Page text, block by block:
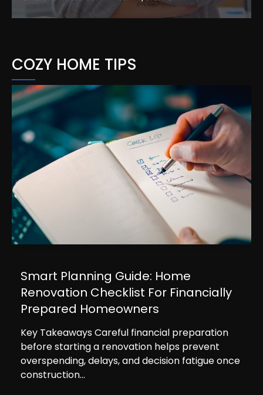
COZY HOME TIPS
Smart Planning Guide: Home
Renovation Checklist For Financially
Prepared Homeowners
Key Takeaways Careful financial preparation
before starting a renovation helps prevent
overspending, delays, and decision fatigue once
construction…